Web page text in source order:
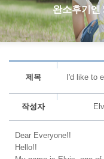
완소후기엔
제목 I'd like to
작성자
Dear Everyone!!
Hello!!